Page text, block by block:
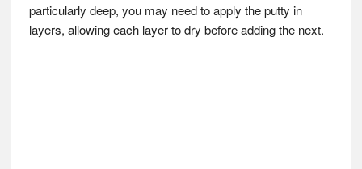
particularly deep, you may need to apply the putty in
layers, allowing each layer to dry before adding the next.